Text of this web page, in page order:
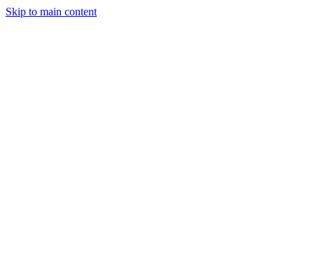
Skip to main content